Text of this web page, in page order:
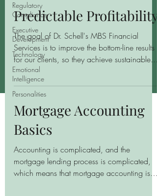
Regulatory
Compliance
Executive
Development
Technology
Emotional
Intelligence
Personalities
Predictable Profitability
The goal of Dr. Schell's MBS Financial
Services is to improve the bottom-line results
for our clients, so they achieve sustainable...
Mortgage Accounting
Basics
Accounting is complicated, and the
mortgage lending process is complicated,
which means that mortgage accounting is